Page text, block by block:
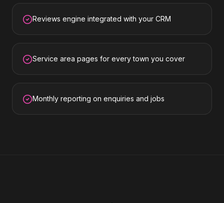
Reviews engine integrated with your CRM
Service area pages for every town you cover
Monthly reporting on enquiries and jobs